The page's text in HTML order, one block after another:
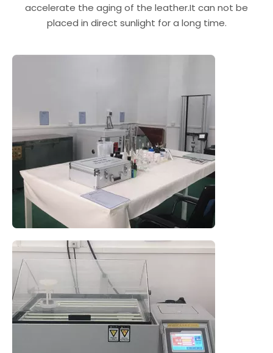
accelerate the aging of the leather.It can not be
placed in direct sunlight for a long time.